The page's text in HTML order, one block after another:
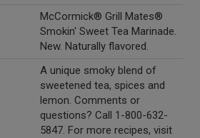
McCormick® Grill Mates®
Smokin' Sweet Tea Marinade.
New. Naturally flavored.
A unique smoky blend of
sweetened tea, spices and
lemon. Comments or
questions? Call 1-800-632-
5847. For more recipes, visit